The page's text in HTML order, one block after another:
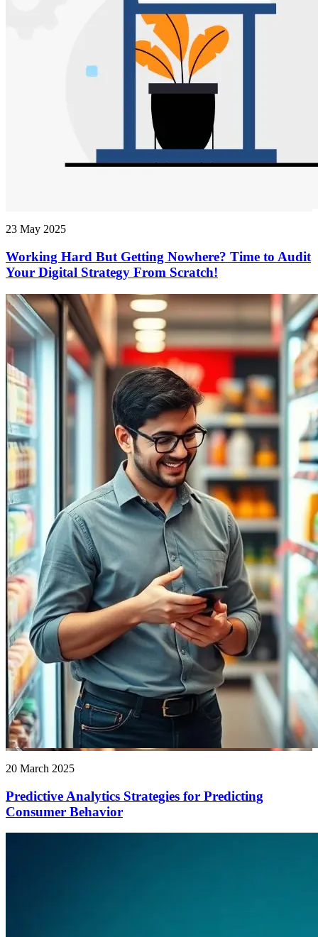
23 May 2025
Working Hard But Getting Nowhere? Time to Audit
Your Digital Strategy From Scratch!
20 March 2025
Predictive Analytics Strategies for Predicting
Consumer Behavior